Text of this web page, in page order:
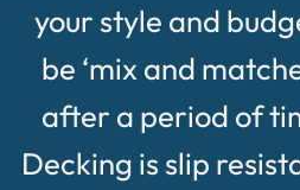
your style and
be ‘mix and
after a period of
Decking is slip